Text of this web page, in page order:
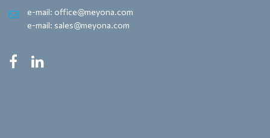
e-mail: office@meyona.com
e-mail: sales@meyona.com